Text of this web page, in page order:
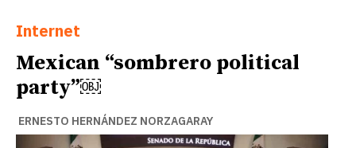
Internet
Mexican “sombrero political
party”￼
ERNESTO HERNÁNDEZ NORZAGARAY